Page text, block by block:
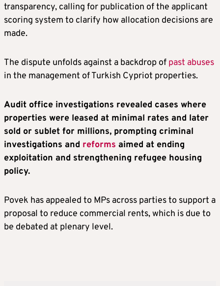
transparency, calling for publication of the applicant
scoring system to clarify how allocation decisions are
made.
The dispute unfolds against a backdrop of past abuses
in the management of Turkish Cypriot properties.
Audit office investigations revealed cases where
properties were leased at minimal rates and later
sold or sublet for millions, prompting criminal
investigations and reforms aimed at ending
exploitation and strengthening refugee housing
policy.
Povek has appealed to MPs across parties to support a
proposal to reduce commercial rents, which is due to
be debated at plenary level.